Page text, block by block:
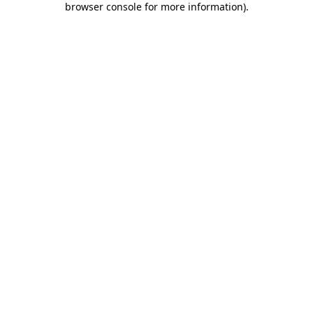
browser console for more information).